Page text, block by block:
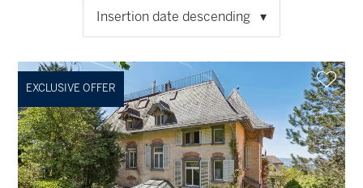
Insertion date descending
EXCLUSIVE OFFER